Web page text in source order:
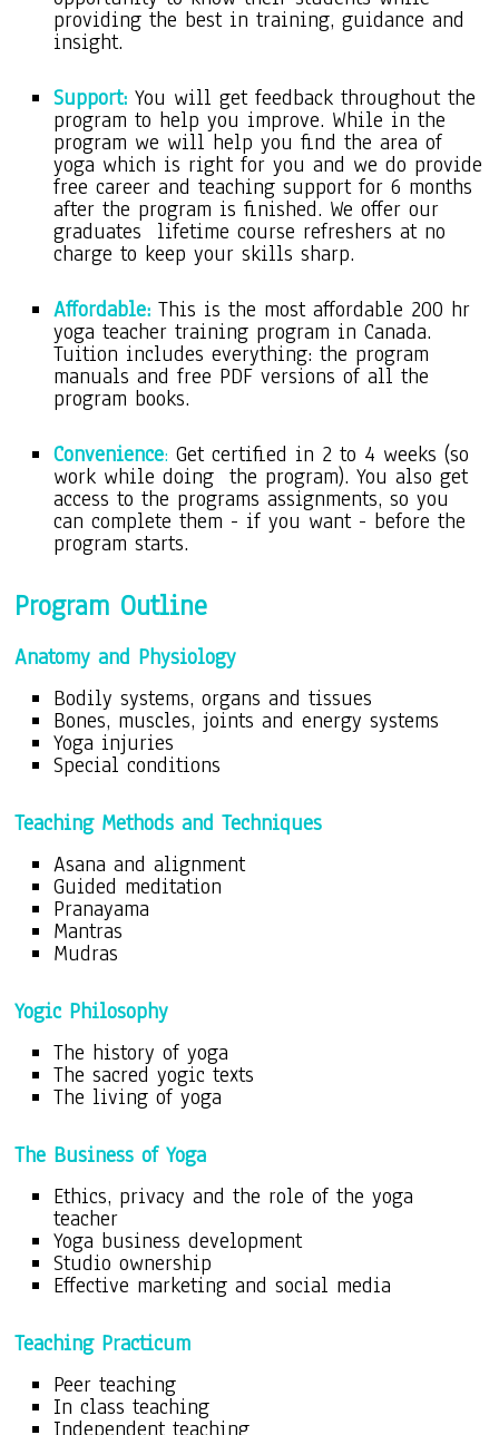
providing the best in training, guidance and
insight.
Support: You will get feedback throughout the
program to help you improve. While in the
program we will help you find the area of
yoga which is right for you and we do provide
free career and teaching support for 6 months
after the program is finished. We offer our
graduates lifetime course refreshers at no
charge to keep your skills sharp.
Affordable: This is the most affordable 200 hr
yoga teacher training program in Canada.
Tuition includes everything: the program
manuals and free PDF versions of all the
program books.
Convenience: Get certified in 2 to 4 weeks (so
work while doing the program). You also get
access to the programs assignments, so you
can complete them - if you want - before the
program starts.
Program Outline
Anatomy and Physiology
Bodily systems, organs and tissues
Bones, muscles, joints and energy systems
Yoga injuries
Special conditions
Teaching Methods and Techniques
Asana and alignment
Guided meditation
Pranayama
Mantras
Mudras
Yogic Philosophy
The history of yoga
The sacred yogic texts
The living of yoga
The Business of Yoga
Ethics, privacy and the role of the yoga
teacher
Yoga business development
Studio ownership
Effective marketing and social media
Teaching Practicum
Peer teaching
In class teaching